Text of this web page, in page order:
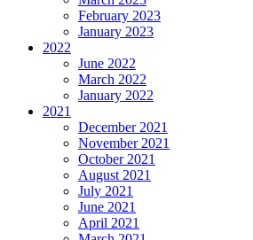
February 2023
January 2023
2022
June 2022
March 2022
January 2022
2021
December 2021
November 2021
October 2021
August 2021
July 2021
June 2021
April 2021